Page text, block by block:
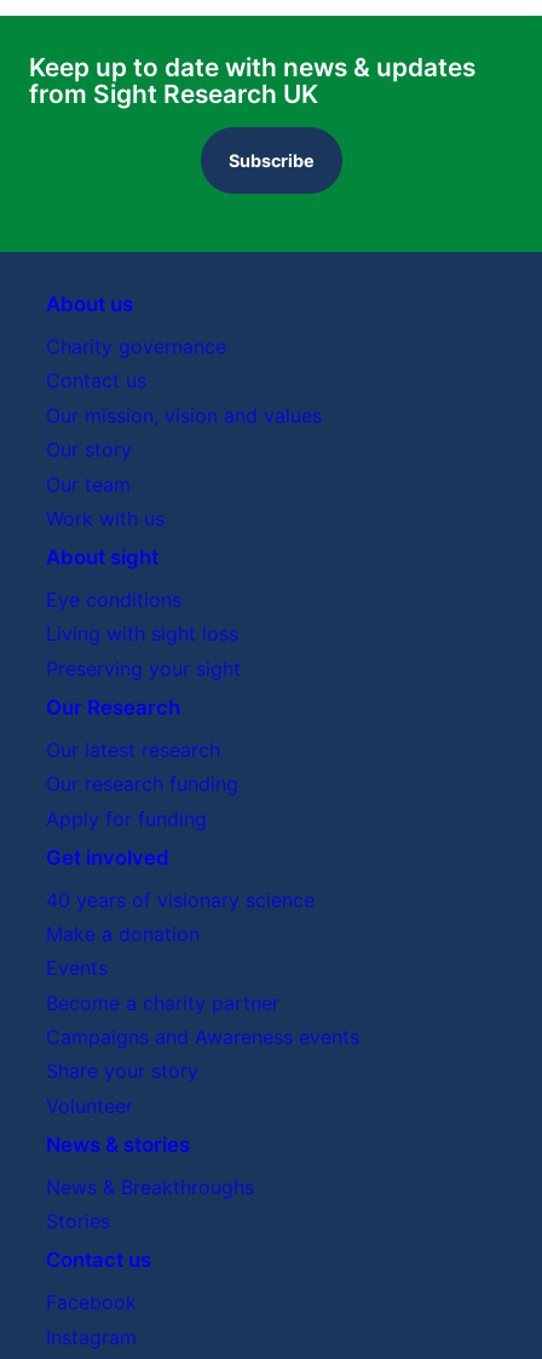
Keep up to date with news & updates
from Sight Research UK
Subscribe
About us
Charity governance
Contact us
Our mission, vision and values
Our story
Our team
Work with us
About sight
Eye conditions
Living with sight loss
Preserving your sight
Our Research
Our latest research
Our research funding
Apply for funding
Get involved
40 years of visionary science
Make a donation
Events
Become a charity partner
Campaigns and Awareness events
Share your story
Volunteer
News & stories
News & Breakthroughs
Stories
Contact us
Facebook
Instagram